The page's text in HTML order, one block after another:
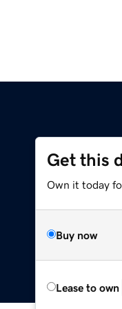
Get this
Own it today
Buy now
Lease to own